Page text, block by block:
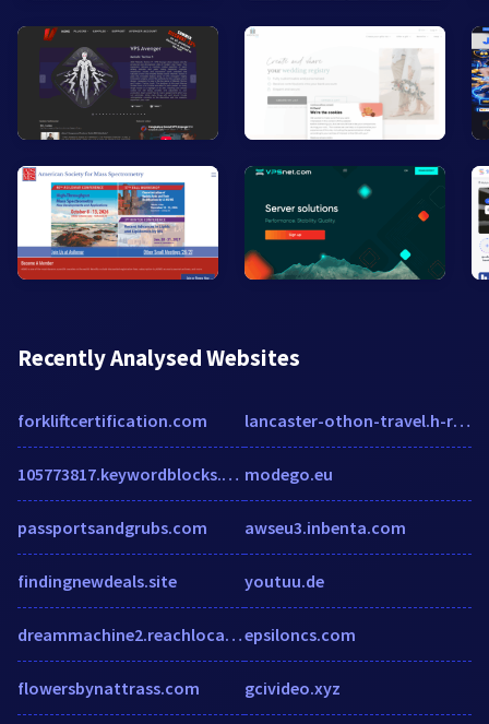
Recently Analysed Websites
forkliftcertification.com
105773817.keywordblocks.com
passportsandgrubs.com
findingnewdeals.site
dreammachine2.reachlocal.net
flowersbynattrass.com
lancaster-othon-travel.h-rez.com
modego.eu
awseu3.inbenta.com
youtuu.de
epsiloncs.com
gcivideo.xyz